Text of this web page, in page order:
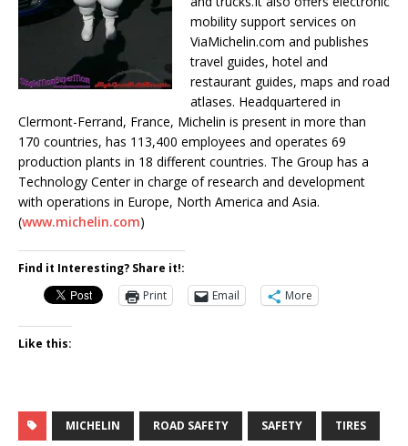
mobility support services on
ViaMichelin.com and publishes
travel guides, hotel and
restaurant guides, maps and road
atlases. Headquartered in
Clermont-Ferrand, France, Michelin is present in more than
170 countries, has 113,400 employees and operates 69
production plants in 18 different countries. The Group has a
Technology Center in charge of research and development
with operations in Europe, North America and Asia.
(www.michelin.com)
Find it Interesting? Share it!:
Print
Email More
Like this:
MICHELIN ROAD SAFETY SAFETY TIRES